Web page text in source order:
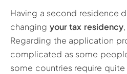
Having a second residence
changing your tax residency
Regarding the application
complicated as some
some countries require